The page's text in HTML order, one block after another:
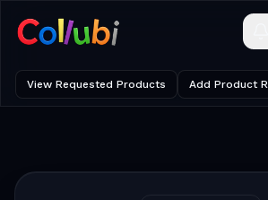
View Requested Products Add Product